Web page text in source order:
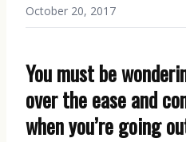
October 20, 2017
You must be
over the ease and
when you’re going